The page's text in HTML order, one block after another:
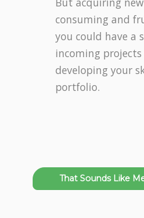
consuming and
you could have a
incoming projects
developing your
portfolio.
That Sounds Like